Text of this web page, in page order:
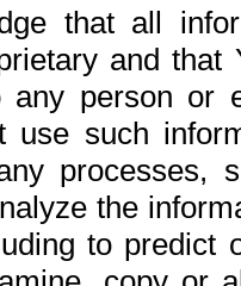
that all
and
person or
use such
processes,
the
to